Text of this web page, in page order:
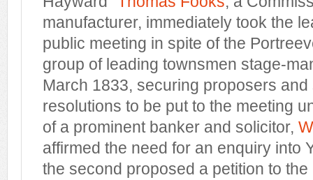
manufacturer, immediately took the
public meeting in spite of the
group of leading townsmen stage-
March 1833, securing proposers
resolutions to be put to the meeting
of a prominent banker and solicitor,
affirmed the need for an enquiry into
the second proposed a petition to